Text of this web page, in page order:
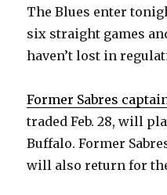
The Blues enter
six straight games and
haven’t lost in
Former Sabres
traded Feb. 28, will
Buffalo. Former
will also return for